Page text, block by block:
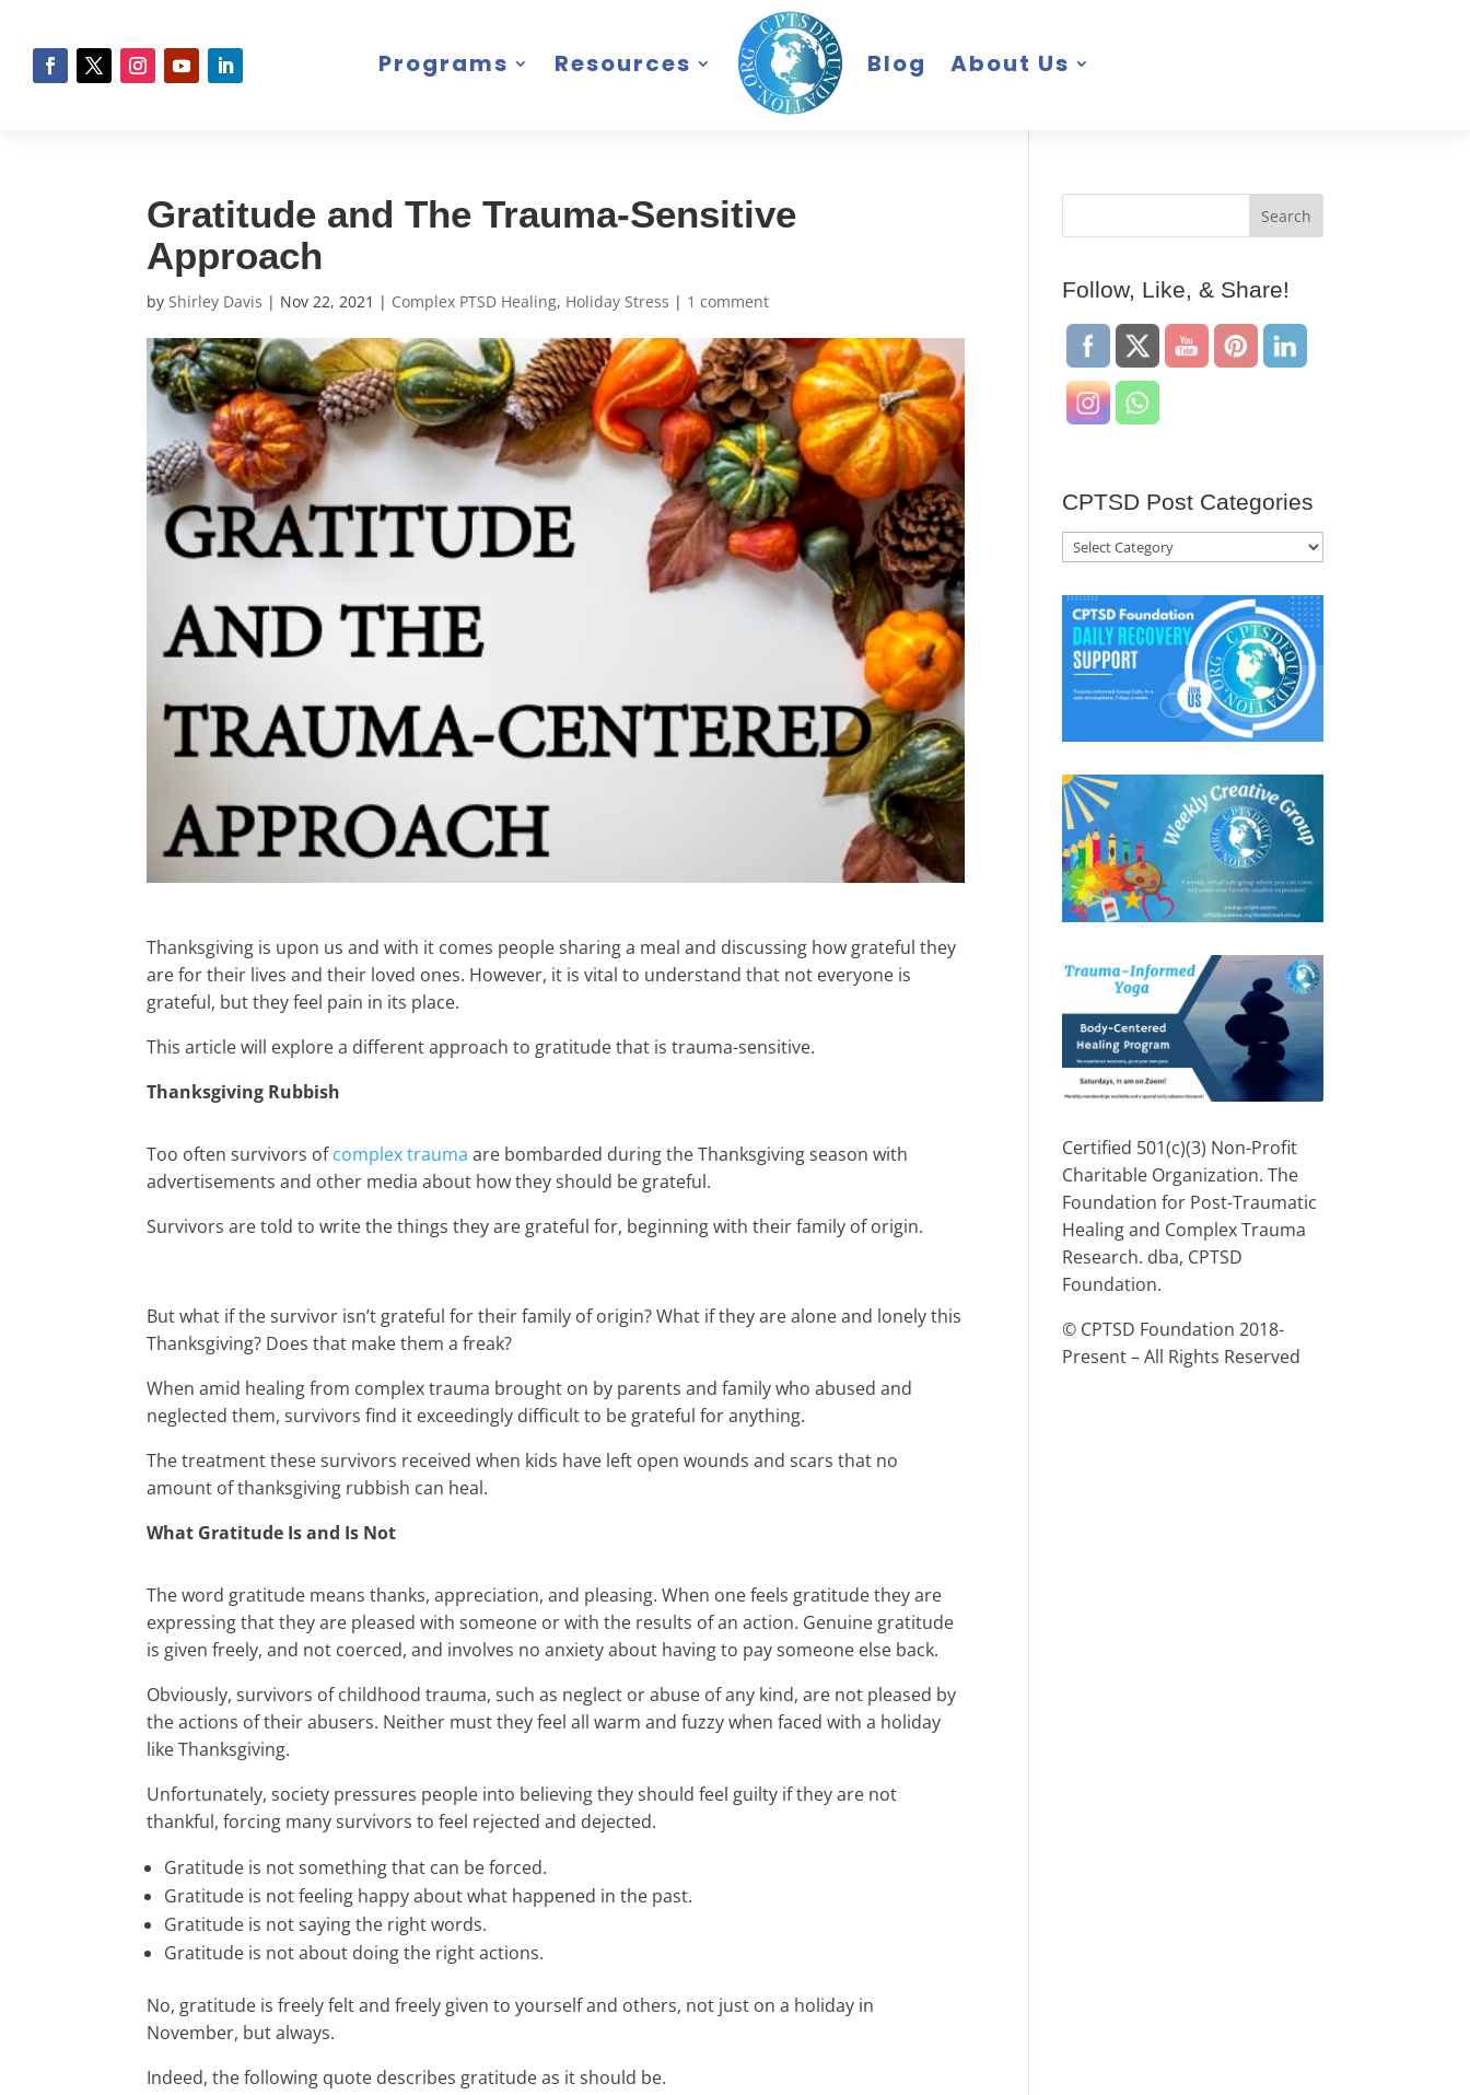
Programs Resources Blog About Us
Gratitude and The Trauma-Sensitive
Approach
byShirley Davis | Nov 22, 2021 | Complex PTSD Healing, Holiday Stress | 1 comment
Thanksgiving is upon us and with it comes people sharing a meal and discussing how grateful they
are for their lives and their loved ones. However, it is vital to understand that not everyone is
grateful, but they feel pain in its place.
This article will explore a different approach to gratitude that is trauma-sensitive.
Thanksgiving Rubbish
Too often survivors ofcomplex trauma are bombarded during the Thanksgiving season with
advertisements and other media about how they should be grateful.
Survivors are told to write the things they are grateful for, beginning with their family of origin.
But what if the survivor isn’t grateful for their family of origin? What if they are alone and lonely this
Thanksgiving? Does that make them a freak?
When amid healing from complex trauma brought on by parents and family who abused and
neglected them, survivors find it exceedingly difficult to be grateful for anything.
The treatment these survivors received when kids have left open wounds and scars that no
amount of thanksgiving rubbish can heal.
What Gratitude Is and Is Not
The word gratitude means thanks, appreciation, and pleasing. When one feels gratitude they are
expressing that they are pleased with someone or with the results of an action. Genuine gratitude
is given freely, and not coerced, and involves no anxiety about having to pay someone else back.
Obviously, survivors of childhood trauma, such as neglect or abuse of any kind, are not pleased by
the actions of their abusers. Neither must they feel all warm and fuzzy when faced with a holiday
like Thanksgiving.
Unfortunately, society pressures people into believing they should feel guilty if they are not
thankful, forcing many survivors to feel rejected and dejected.
Gratitude is not something that can be forced.
Gratitude is not feeling happy about what happened in the past.
Gratitude is not saying the right words.
Gratitude is not about doing the right actions.
No, gratitude is freely felt and freely given to yourself and others, not just on a holiday in
November, but always.
Indeed, the following quote describes gratitude as it should be.
Follow, Like, & Share!
CPTSD Post Categories
CPTSD
Categories
Certified 501(c)(3) Non-Profit
Charitable Organization. The
Foundation for Post-Traumatic
Healing and Complex Trauma
Research. dba, CPTSD
Foundation.
© CPTSD Foundation 2018-
Present – All Rights Reserved